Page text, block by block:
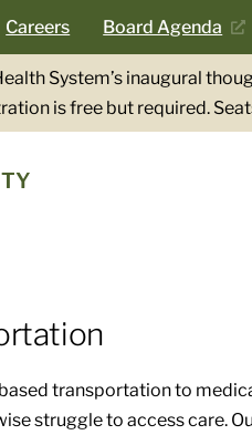
Careers Board Agenda
System’s inaugural
is free but required.
transportation to
struggle to access care.